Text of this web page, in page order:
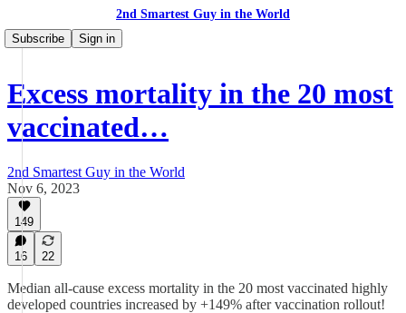
2nd Smartest Guy in the World
Subscribe
Sign in
Excess mortality in the 20 most
vaccinated…
2nd Smartest Guy in the World
Nov 6, 2023
149
16 22
Median all-cause excess mortality in the 20 most vaccinated highly
developed countries increased by +149% after vaccination rollout!